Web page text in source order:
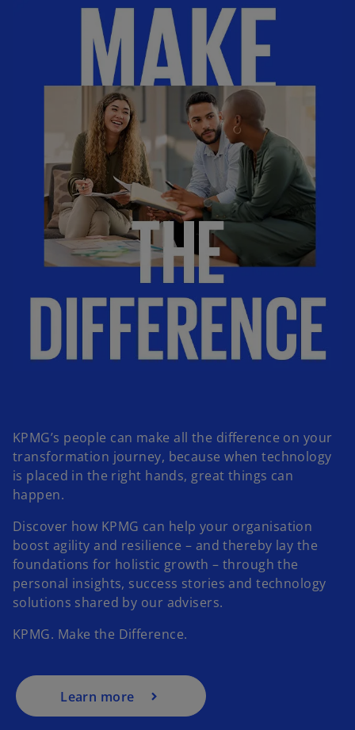
KPMG’s people can make all the difference on your
transformation journey, because when technology
is placed in the right hands, great things can
happen.
Discover how KPMG can help your organisation
boost agility and resilience – and thereby lay the
foundations for holistic growth – through the
personal insights, success stories and technology
solutions shared by our advisers.
KPMG. Make the Difference.
Learn more